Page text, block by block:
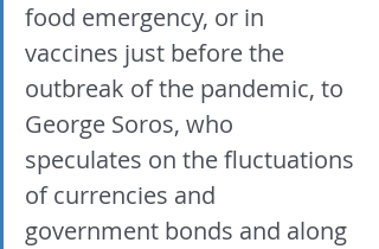
food emergency, or in
vaccines just before the
outbreak of the pandemic, to
George Soros, who
speculates on the fluctuations
of currencies and
government bonds and along